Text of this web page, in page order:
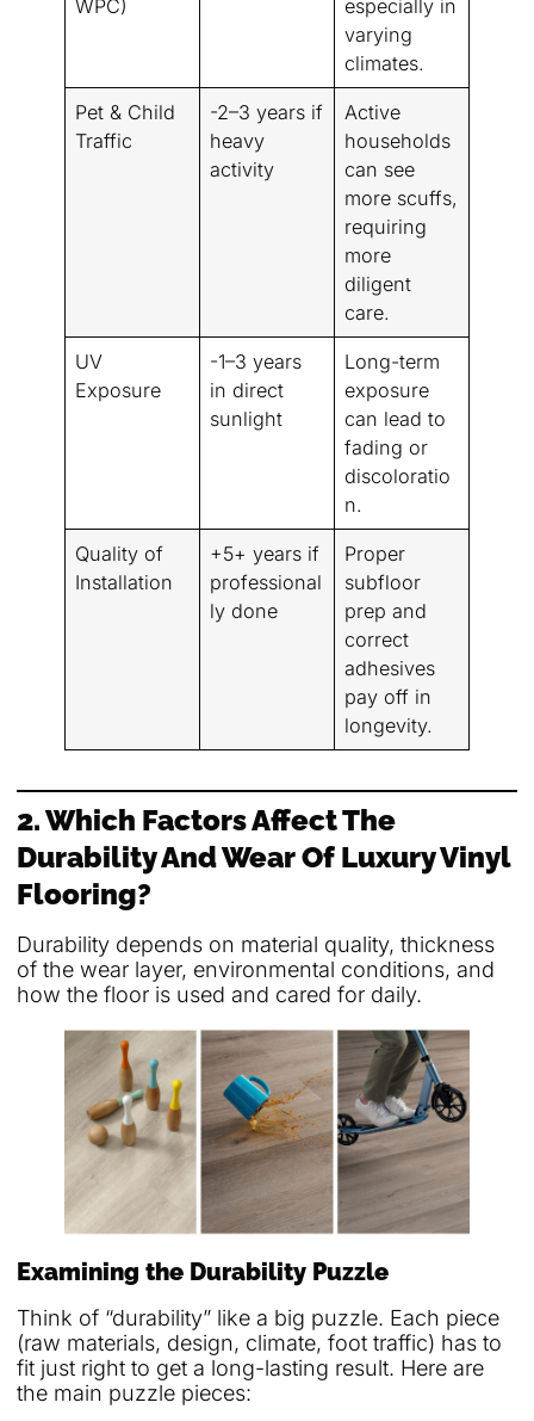
WPC)
especially in
varying
climates.
Pet & Child
Traffic
-2–3 years if
heavy
activity
Active
households
can see
more scuffs,
requiring
more
diligent
care.
UV
Exposure
-1–3 years
in direct
sunlight
Long-term
exposure
can lead to
fading or
discoloratio
n.
Quality of
Installation
+5+ years if
professional
ly done
Proper
subfloor
prep and
correct
adhesives
pay off in
longevity.
2. Which Factors Affect The
Durability And Wear Of Luxury Vinyl
Flooring?
Durability depends on material quality, thickness
of the wear layer, environmental conditions, and
how the floor is used and cared for daily.
Examining the Durability Puzzle
Think of “durability” like a big puzzle. Each piece
(raw materials, design, climate, foot traffic) has to
fit just right to get a long-lasting result. Here are
the main puzzle pieces: